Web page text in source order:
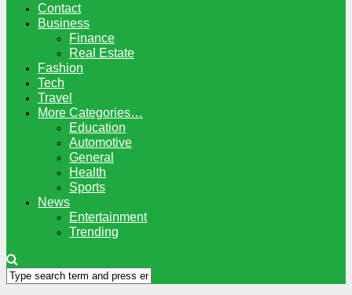
Contact
Business
Finance
Real Estate
Fashion
Tech
Travel
More Categories…
Education
Automotive
General
Health
Sports
News
Entertainment
Trending